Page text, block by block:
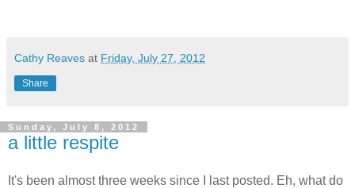
Cathy Reaves at Friday, July 27, 2012
Share
Sunday, July 8, 2012
a little respite
It's been almost three weeks since I last posted. Eh, what do